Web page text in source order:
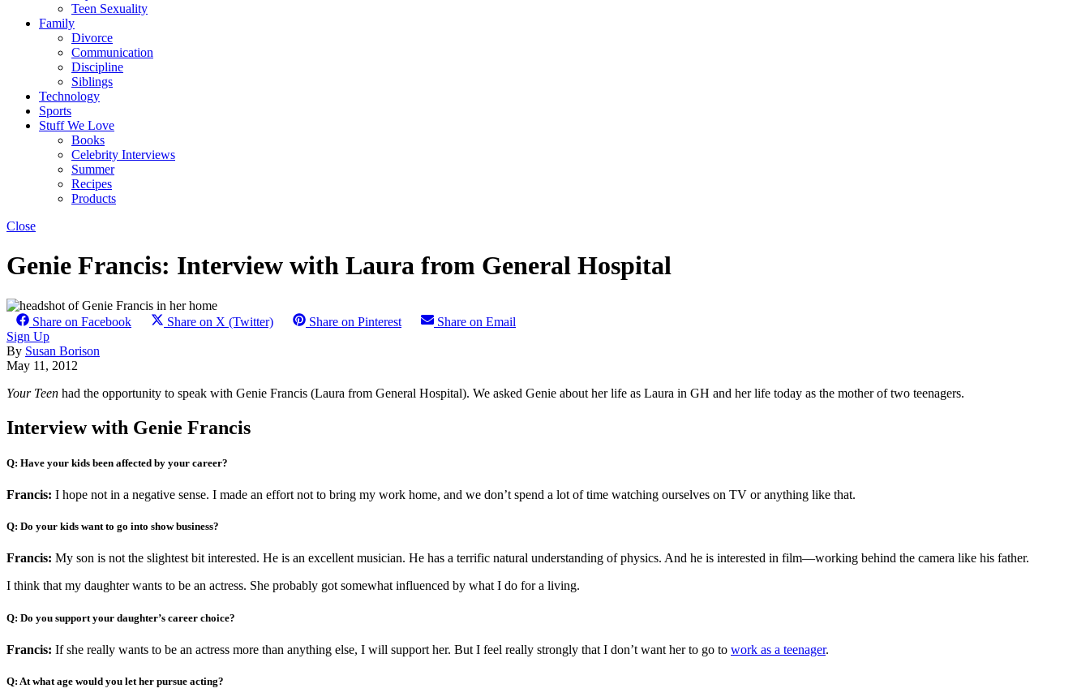
Teen Sexuality
Family
Divorce
Communication
Discipline
Siblings
Technology
Sports
Stuff We Love
Books
Celebrity Interviews
Summer
Recipes
Products
Close
Genie Francis: Interview with Laura from General Hospital
Share on Facebook Share on X (Twitter) Share on Pinterest
Share on Email
Sign Up
By Susan Borison
May 11, 2012
Your Teen had the opportunity to speak with Genie Francis (Laura from General Hospital). We asked Genie about her life as Laura in GH and her life today as the mother of two teenagers.
Interview with Genie Francis
Q: Have your kids been affected by your career?
Francis: I hope not in a negative sense. I made an effort not to bring my work home, and we don’t spend a lot of time watching ourselves on TV or anything like that.
Q: Do your kids want to go into show business?
Francis: My son is not the slightest bit interested. He is an excellent musician. He has a terrific natural understanding of physics. And he is interested in film—working behind the camera like his father.
I think that my daughter wants to be an actress. She probably got somewhat influenced by what I do for a living.
Q: Do you support your daughter’s career choice?
Francis: If she really wants to be an actress more than anything else, I will support her. But I feel really strongly that I don’t want her to go to work as a teenager.
Q: At what age would you let her pursue acting?